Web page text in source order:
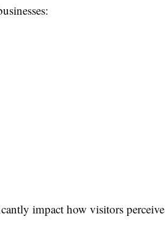
impact how visitors perceive